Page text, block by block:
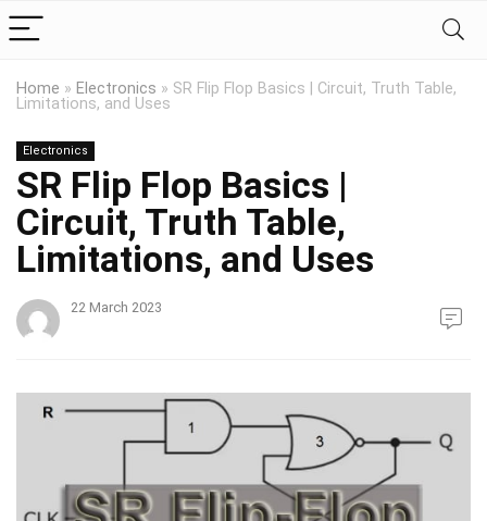
Home » Electronics » SR Flip Flop Basics | Circuit, Truth Table,
Limitations, and Uses
Electronics
SR Flip Flop Basics |
Circuit, Truth Table,
Limitations, and Uses
22 March 2023